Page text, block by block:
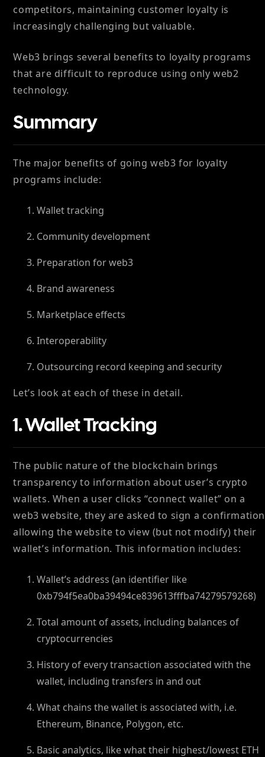
competitors, maintaining customer loyalty is
increasingly challenging but valuable.
Web3 brings several benefits to loyalty programs
that are difficult to reproduce using only web2
technology.
Summary
The major benefits of going web3 for loyalty
programs include:
Wallet tracking
Community development
Preparation for web3
Brand awareness
Marketplace effects
Interoperability
Outsourcing record keeping and security
Let’s look at each of these in detail.
1. Wallet Tracking
The public nature of the blockchain brings
transparency to information about user’s crypto
wallets. When a user clicks “connect wallet” on a
web3 website, they are asked to sign a
allowing the website to view (but not modify) their
wallet’s information. This information includes:
Wallet’s address (an identifier like
0xb794f5ea0ba39494ce839613fffba74279579268)
Total amount of assets, including balances of
cryptocurrencies
History of every transaction associated with the
wallet, including transfers in and out
What chains the wallet is associated with, i.e.
Ethereum, Binance, Polygon, etc.
Basic analytics, like what their highest/lowest ETH